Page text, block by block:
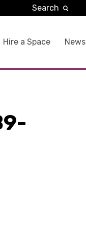
Hire a Space News
Search